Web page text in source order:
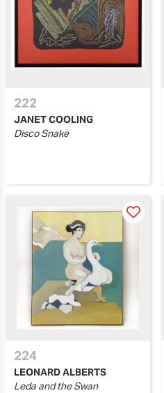
222
JANET COOLING
Disco Snake
224
LEONARD ALBERTS
Leda and the Swan